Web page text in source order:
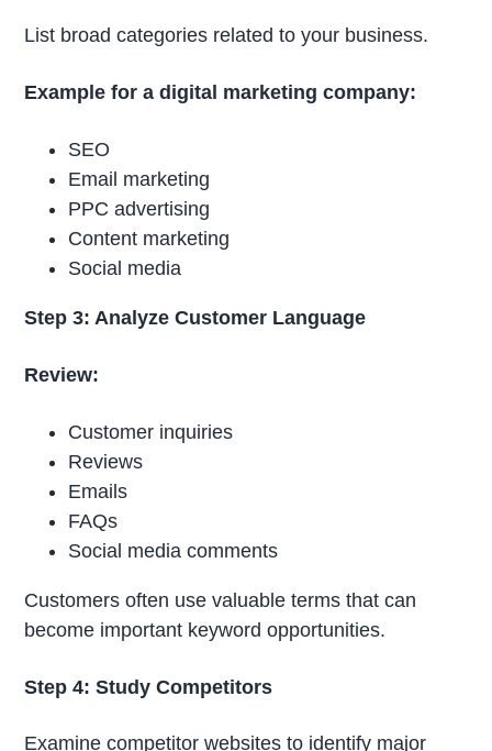
List broad categories related to your business.
Example for a digital marketing company:
SEO
Email marketing
PPC advertising
Content marketing
Social media
Step 3: Analyze Customer Language
Review:
Customer inquiries
Reviews
Emails
FAQs
Social media comments
Customers often use valuable terms that can
become important keyword opportunities.
Step 4: Study Competitors
Examine competitor websites to identify major